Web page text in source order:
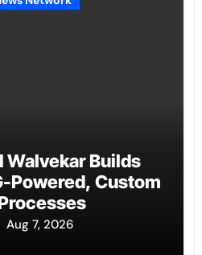
Walvekar Builds
Powered, Custom
Aug 7, 2026